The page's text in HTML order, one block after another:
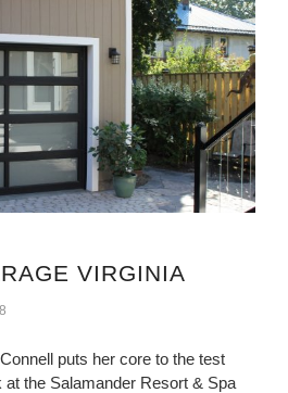
VIRGINIA
puts her core to the test
the Salamander Resort & Spa